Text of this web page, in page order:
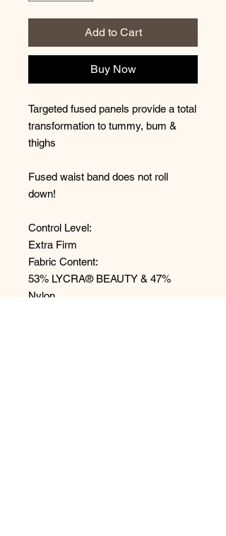
Add to Cart
Buy Now
Targeted fused panels provide a total
transformation to tummy, bum &
thighs
Fused waist band does not roll
down!
Control Level:
Extra Firm
Fabric Content:
53% LYCRA® BEAUTY & 47%
Nylon